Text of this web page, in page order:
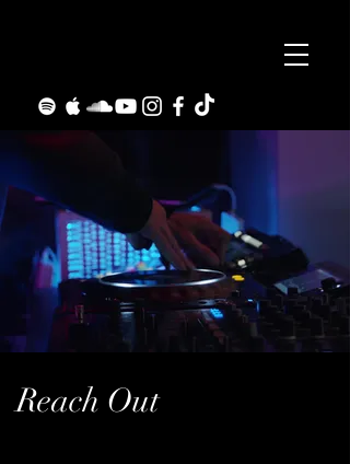
Reach Out